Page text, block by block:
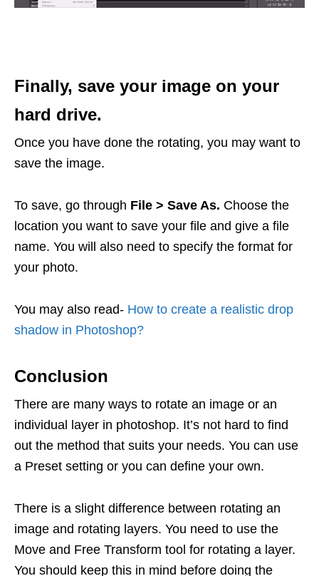
Finally, save your image on your
hard drive.
Once you have done the rotating, you may want to
save the image.
To save, go through File > Save As. Choose the
location you want to save your file and give a file
name. You will also need to specify the format for
your photo.
You may also read- How to create a realistic drop
shadow in Photoshop?
Conclusion
There are many ways to rotate an image or an
individual layer in photoshop. It’s not hard to find
out the method that suits your needs. You can use
a Preset setting or you can define your own.
There is a slight difference between rotating an
image and rotating layers. You need to use the
Move and Free Transform tool for rotating a layer.
You should keep this in mind before doing the